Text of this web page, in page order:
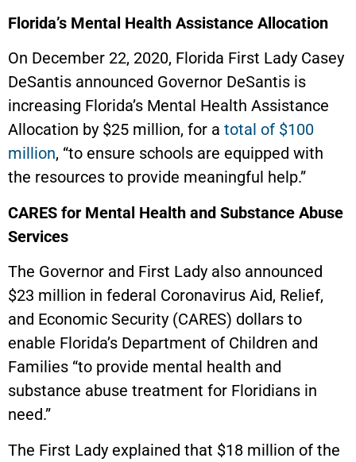
Florida’s Mental Health Assistance Allocation
On December 22, 2020, Florida First Lady Casey
DeSantis announced Governor DeSantis is
increasing Florida’s Mental Health Assistance
Allocation by $25 million, for a total of $100
million, “to ensure schools are equipped with
the resources to provide meaningful help.”
CARES for Mental Health and Substance Abuse
Services
The Governor and First Lady also announced
$23 million in federal Coronavirus Aid, Relief,
and Economic Security (CARES) dollars to
enable Florida’s Department of Children and
Families “to provide mental health and
substance abuse treatment for Floridians in
need.”
The First Lady explained that $18 million of the